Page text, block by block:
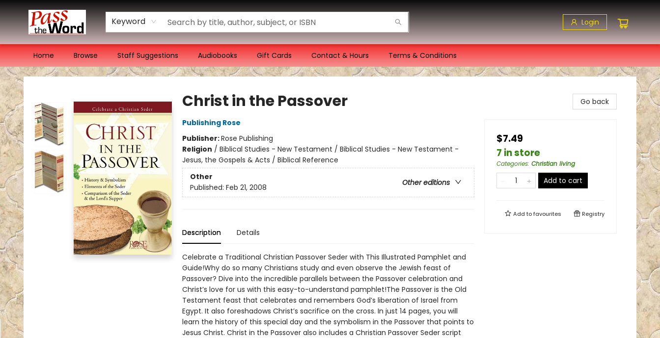
Keyword Login
Home Browse Staff Suggestions Audiobooks Gift Cards Contact & Hours Terms & Conditions
Pass the Word - Bibles, Books & More
Christ in the Passover
Publishing Rose
Publisher:Rose Publishing
Religion / Biblical Studies - New Testament / Biblical Studies - New Testament -
Jesus, the Gospels & Acts / Biblical Reference
Other
Other editions
Published: Feb 21, 2008
Description Details
Celebrate a Traditional Christian Passover Seder with This Illustrated Pamphlet and
Guide!Why do so many Christians study and even observe the Jewish feast of
Passover? Dive into the incredible parallels between the Passover celebration and
Christ’s love for us with this easy-to-understand pamphlet!The Passover is the Old
Testament feast that celebrates and remembers God’s liberation of Israel from
Egypt. It also foreshadows Christ’s sacrifice on the cross. In just 14 pages, you will
learn the history of this special day and the symbolism in the Passover that points to
Jesus Christ. Christ in the Passover also includes a Christian Passover Seder script
Go back
$7.49
7 in store
Categories: Christian living
Add to cart
Add tofavourites Registry